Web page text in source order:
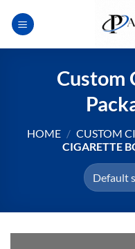
Custom
HOME / CUSTOM
CIGARETTE